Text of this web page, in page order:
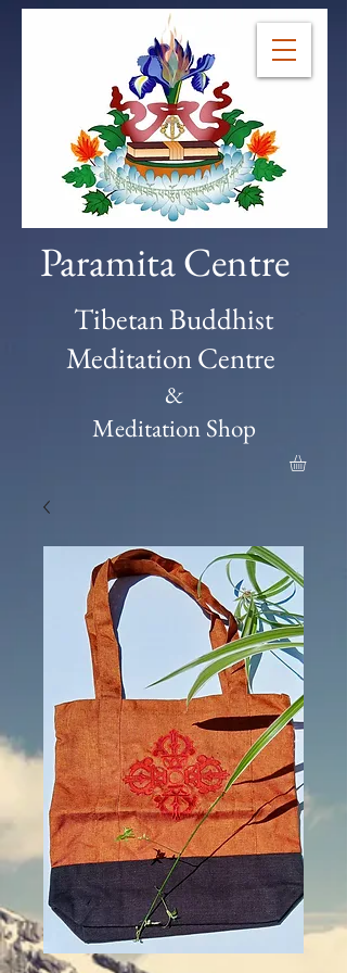
Paramita Centre
Tibetan Buddhist
Meditation Centre
&
Meditation Shop